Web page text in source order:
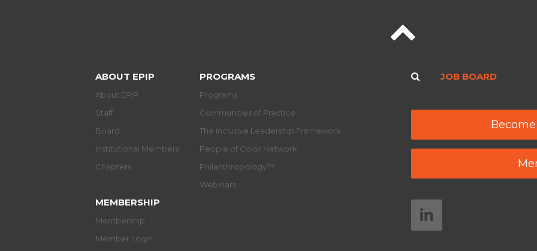
ABOUT EPIP
About EPIP
Staff
Board
Institutional Members
Chapters
PROGRAMS
Programs
Communities of Practice
The Inclusive Leadership Framework
People of Color Network
Philanthropology™
Webinars
MEMBERSHIP
Membership
Member Login
JOB BOARD